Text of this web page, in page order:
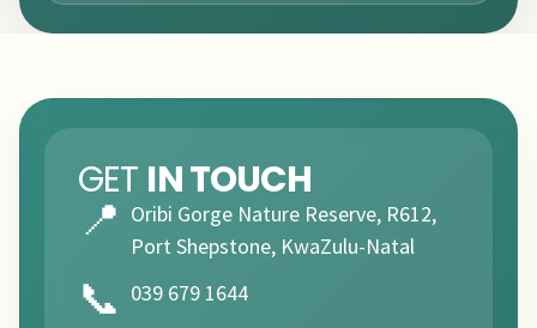
GET IN TOUCH
📍 Oribi Gorge Nature Reserve, R612,
Port Shepstone, KwaZulu-Natal
📞 039 679 1644